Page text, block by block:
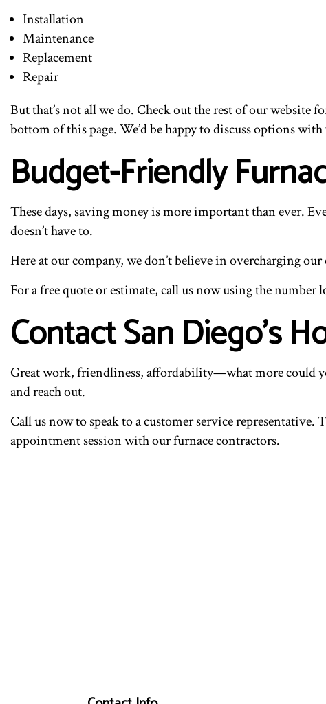
Installation
Maintenance
Replacement
Repair
But that’s not all we do. Check out the rest of our website
bottom of this page. We’d be happy to discuss options
Budget-Friendly
These days, saving money is more important than ever.
doesn’t have to.
Here at our company, we don’t believe in overcharging
For a free quote or estimate, call us now using the number
Contact San Diego’s
Great work, friendliness, affordability—what more could
and reach out.
Call us now to speak to a customer service representative.
appointment session with our furnace contractors.